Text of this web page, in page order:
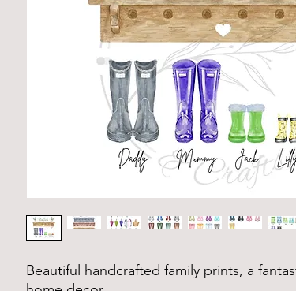
Beautiful handcrafted family prints, a